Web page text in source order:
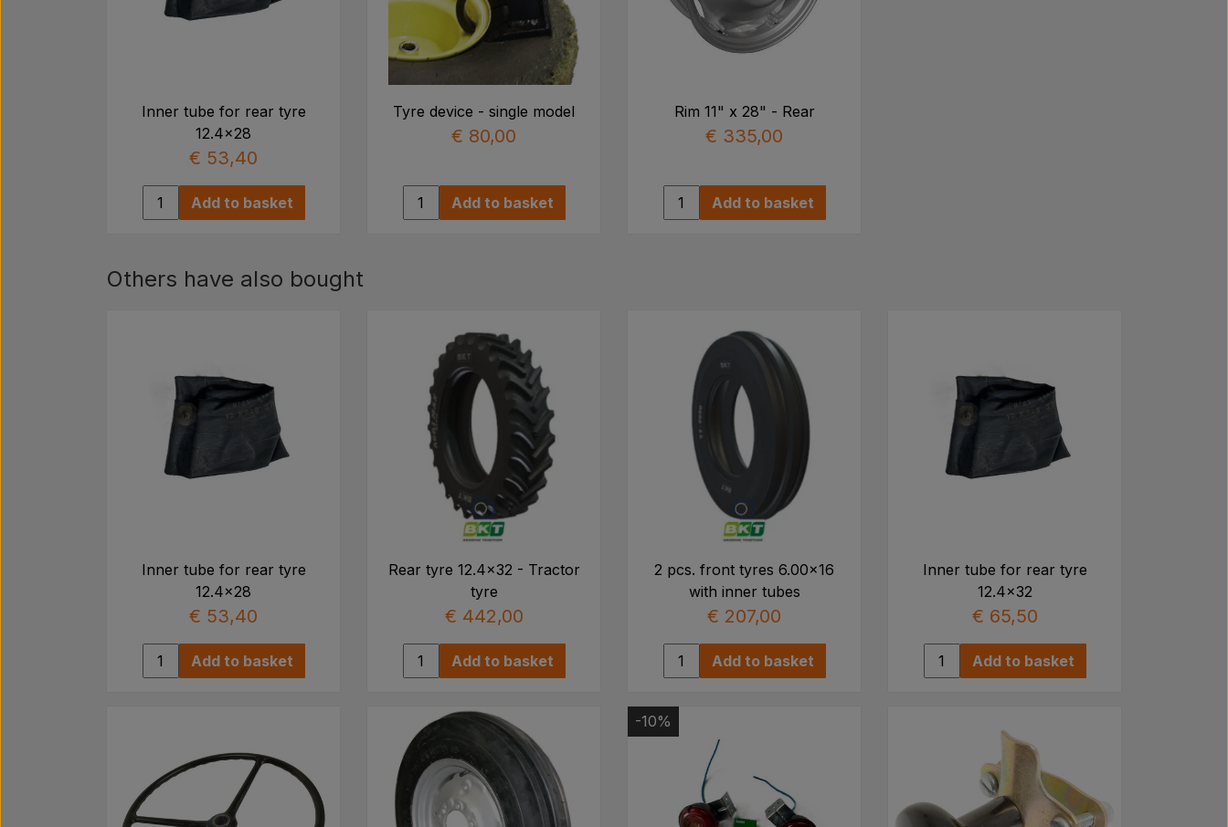
Inner tube for rear tyre
12.4x28
€ 53,40
Add to basket
Tyre device - single model
€ 80,00
Add to basket
Rim 11" x 28" - Rear
€ 335,00
Add to basket
Others have also bought
Inner tube for rear tyre
12.4x28
€ 53,40
Add to basket
Rear tyre 12.4x32 - Tractor
tyre
€ 442,00
Add to basket
2 pcs. front tyres 6.00x16
with inner tubes
€ 207,00
Add to basket
Inner tube for rear tyre
12.4x32
€ 65,50
Add to basket
-10%